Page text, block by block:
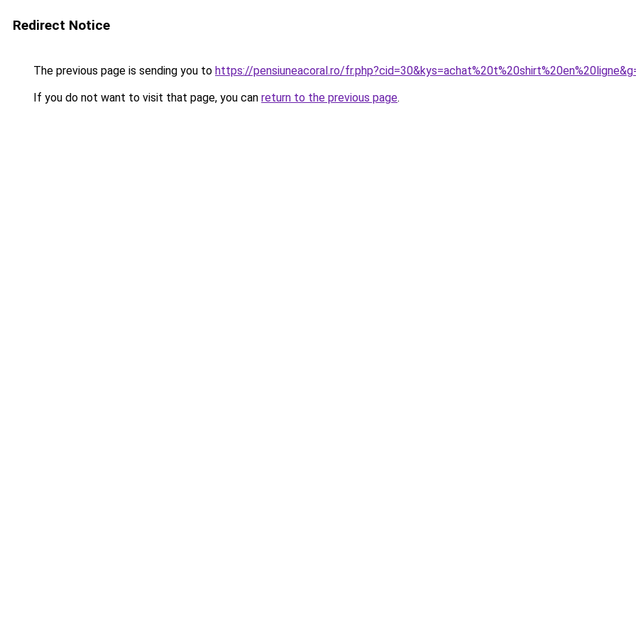
Redirect Notice
The previous page is sending you to https://pensiuneacoral.ro/
If you do not want to visit that page, you can return to the previous page.